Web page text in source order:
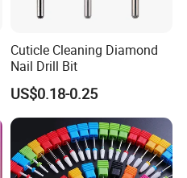
Cuticle Cleaning Diamond
Nail Drill Bit
US$0.18-0.25